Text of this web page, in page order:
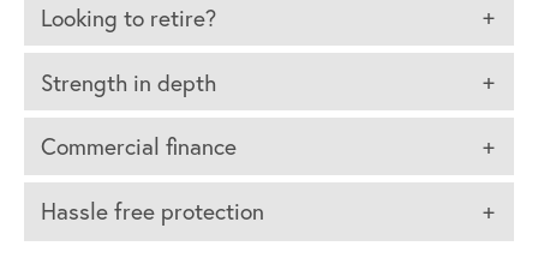
Looking to retire?
Strength in depth
Commercial finance
Hassle free protection